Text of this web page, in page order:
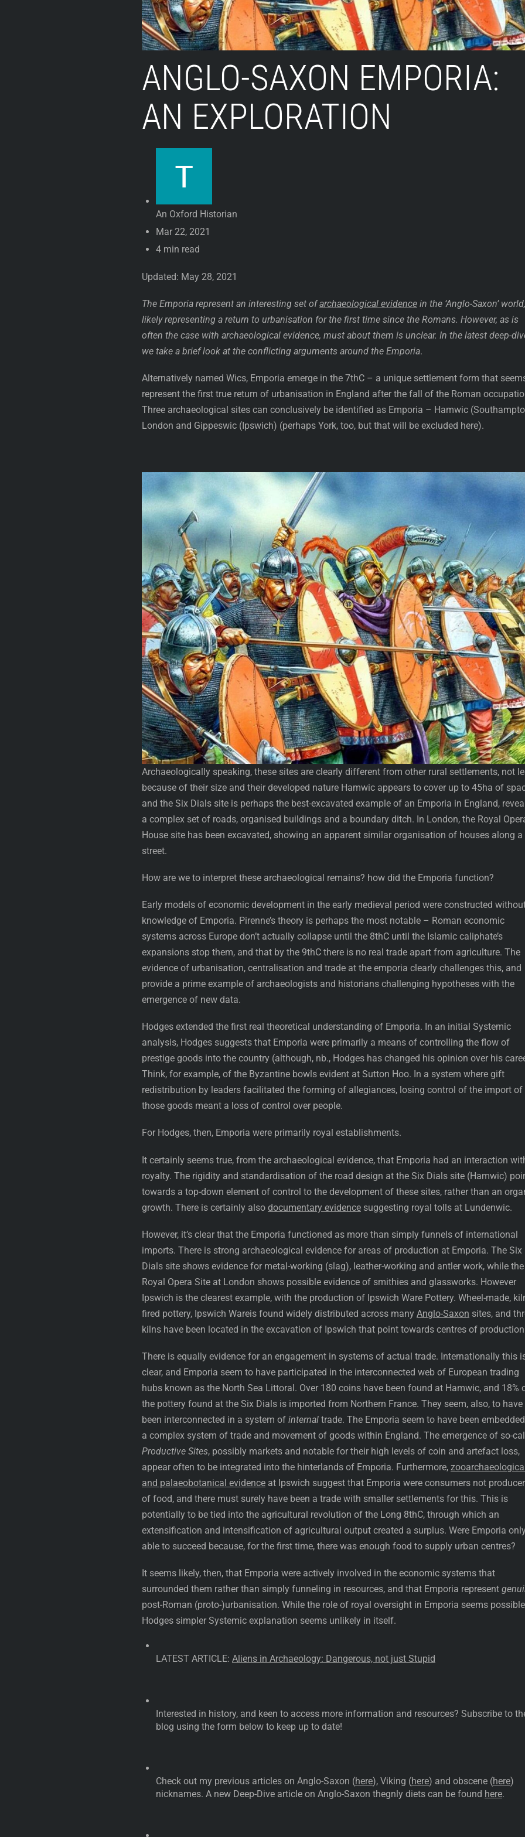
ANGLO-SAXON EMPORIA:
AN EXPLORATION
An Oxford Historian
Mar 22, 2021
4 min read
Updated: May 28, 2021
The Emporia represent an interesting set of archaeological evidence in the ‘Anglo-Saxon’ world,
likely representing a return to urbanisation for the first time since the Romans. However, as is
often the case with archaeological evidence, must about them is unclear. In the latest deep-
we take a brief look at the conflicting arguments around the Emporia.
Alternatively named Wics, Emporia emerge in the 7thC – a unique settlement form that
represent the first true return of urbanisation in England after the fall of the Roman
Three archaeological sites can conclusively be identified as Emporia – Hamwic
London and Gippeswic (Ipswich) (perhaps York, too, but that will be excluded here).
Archaeologically speaking, these sites are clearly different from other rural settlements, not
because of their size and their developed nature Hamwic appears to cover up to 45ha of
and the Six Dials site is perhaps the best-excavated example of an Emporia in England,
a complex set of roads, organised buildings and a boundary ditch. In London, the Royal
House site has been excavated, showing an apparent similar organisation of houses along a
street.
How are we to interpret these archaeological remains? how did the Emporia function?
Early models of economic development in the early medieval period were constructed
knowledge of Emporia. Pirenne’s theory is perhaps the most notable – Roman economic
systems across Europe don’t actually collapse until the 8thC until the Islamic caliphate’s
expansions stop them, and that by the 9thC there is no real trade apart from agriculture. The
evidence of urbanisation, centralisation and trade at the emporia clearly challenges this, and
provide a prime example of archaeologists and historians challenging hypotheses with the
emergence of new data.
Hodges extended the first real theoretical understanding of Emporia. In an initial Systemic
analysis, Hodges suggests that Emporia were primarily a means of controlling the flow of
prestige goods into the country (although, nb., Hodges has changed his opinion over his
Think, for example, of the Byzantine bowls evident at Sutton Hoo. In a system where gift
redistribution by leaders facilitated the forming of allegiances, losing control of the import of
those goods meant a loss of control over people.
For Hodges, then, Emporia were primarily royal establishments.
It certainly seems true, from the archaeological evidence, that Emporia had an interaction
royalty. The rigidity and standardisation of the road design at the Six Dials site (Hamwic)
towards a top-down element of control to the development of these sites, rather than an
growth. There is certainly also documentary evidence suggesting royal tolls at Lundenwic.
However, it’s clear that the Emporia functioned as more than simply funnels of international
imports. There is strong archaeological evidence for areas of production at Emporia. The Six
Dials site shows evidence for metal-working (slag), leather-working and antler work, while the
Royal Opera Site at London shows possible evidence of smithies and glassworks. However
Ipswich is the clearest example, with the production of Ipswich Ware Pottery. Wheel-made,
fired pottery, Ipswich Wareis found widely distributed across many Anglo-Saxon sites, and
kilns have been located in the excavation of Ipswich that point towards centres of
There is equally evidence for an engagement in systems of actual trade. Internationally this
clear, and Emporia seem to have participated in the interconnected web of European trading
hubs known as the North Sea Littoral. Over 180 coins have been found at Hamwic, and 18%
the pottery found at the Six Dials is imported from Northern France. They seem, also, to have
been interconnected in a system of internal trade. The Emporia seem to have been
a complex system of trade and movement of goods within England. The emergence of so-
Productive Sites, possibly markets and notable for their high levels of coin and artefact loss,
appear often to be integrated into the hinterlands of Emporia. Furthermore,
and palaeobotanical evidence at Ipswich suggest that Emporia were consumers not
of food, and there must surely have been a trade with smaller settlements for this. This is
potentially to be tied into the agricultural revolution of the Long 8thC, through which an
extensification and intensification of agricultural output created a surplus. Were Emporia
able to succeed because, for the first time, there was enough food to supply urban centres?
It seems likely, then, that Emporia were actively involved in the economic systems that
surrounded them rather than simply funneling in resources, and that Emporia represent
post-Roman (proto-)urbanisation. While the role of royal oversight in Emporia seems
Hodges simpler Systemic explanation seems unlikely in itself.
LATEST ARTICLE: Aliens in Archaeology: Dangerous, not just Stupid
Interested in history, and keen to access more information and resources? Subscribe to
blog using the form below to keep up to date!
Check out my previous articles on Anglo-Saxon (here), Viking (here) and obscene (here)
nicknames. A new Deep-Dive article on Anglo-Saxon thegnly diets can be found here.